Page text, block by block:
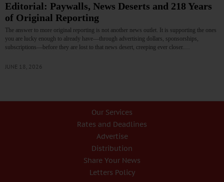
Editorial: Paywalls, News Deserts and 218 Years
of Original Reporting
The answer to more original reporting is not another news outlet. It is supporting the ones
you are lucky enough to already have—through advertising dollars, sponsorships,
subscriptions—before they are lost to that news desert, creeping ever closer.…
JUNE 18, 2026
Our Services
Rates and Deadlines
Advertise
Distribution
Share Your News
Letters Policy